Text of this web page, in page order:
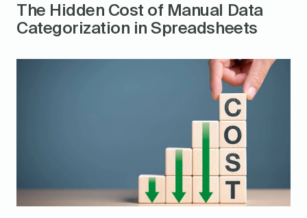
The Hidden Cost of Manual Data
Categorization in Spreadsheets